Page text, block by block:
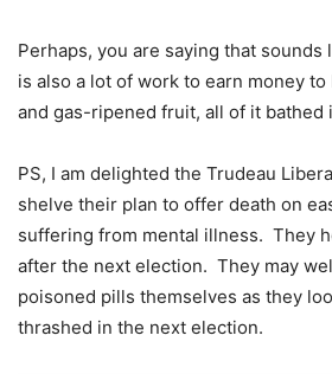
Perhaps, you are saying that
is also a lot of work to earn money
and gas-ripened fruit, all of it bathed
PS, I am delighted the Trudeau
shelve their plan to offer death on
suffering from mental illness. They
after the next election. They may
poisoned pills themselves as they
thrashed in the next election.